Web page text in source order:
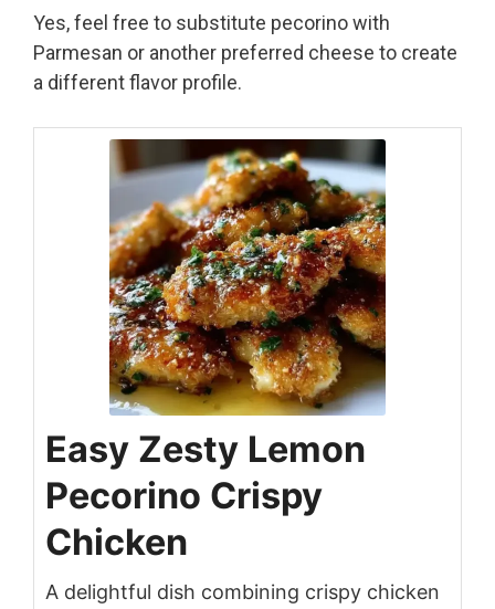
Yes, feel free to substitute pecorino with
Parmesan or another preferred cheese to create
a different flavor profile.
Easy Zesty Lemon
Pecorino Crispy
Chicken
A delightful dish combining crispy chicken